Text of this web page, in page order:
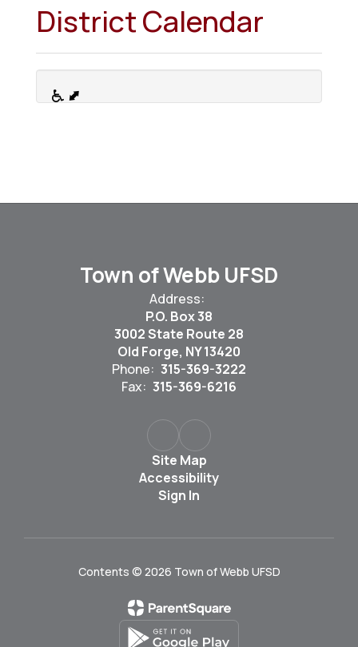
District Calendar
Town of Webb UFSD
Address:
P.O. Box 38
3002 State Route 28
Old Forge, NY 13420
Phone: 315-369-3222
Fax: 315-369-6216
Site Map
Accessibility
Sign In
Contents © 2026 Town of Webb UFSD